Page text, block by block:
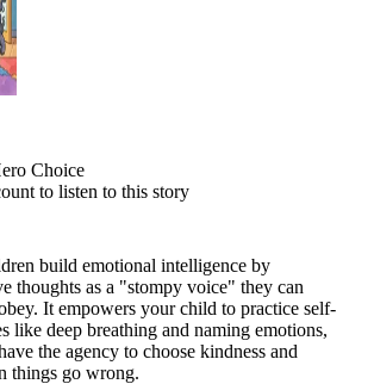
Choice
to listen to this story
build emotional intelligence by
thoughts as a "stompy voice" they can
It empowers your child to practice self-
like deep breathing and naming emotions,
the agency to choose kindness and
things go wrong.